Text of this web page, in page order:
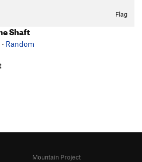
Flag
Shaft
· Random
Mountain Project